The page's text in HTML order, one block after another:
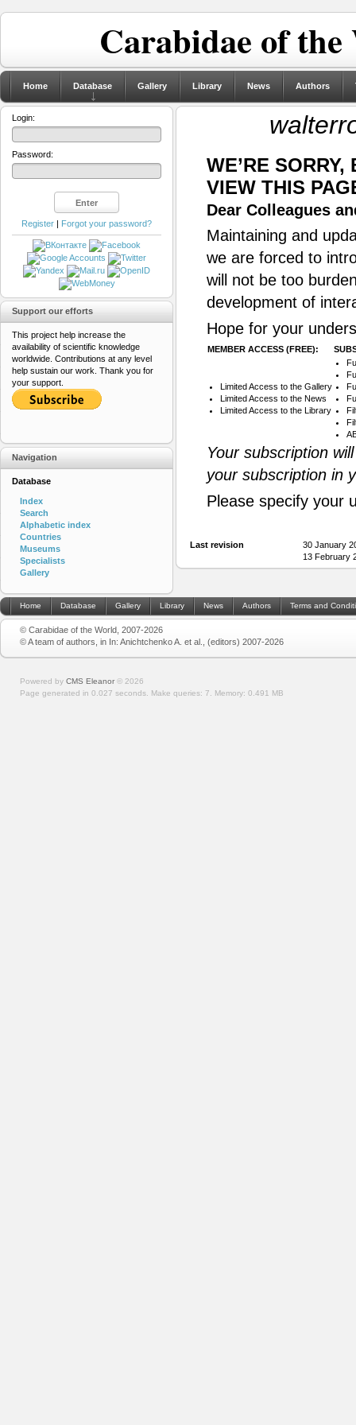
Carabidae of
Home Database Gallery Library News Authors
WE’RE
VIEW THIS
Dear Colleagues
Maintaining and
we are forced to
will not be too
development of
Hope for your
MEMBER ACCESS (FREE):
Limited Access to the Gallery
Limited Access to the News
Limited Access to the Library
Your subscription
your subscription in
Please specify your
Last revision
30 January
13 February
Login:
Password:
Register | Forgot your password?
Support our efforts
This project help increase the
availability of scientific knowledge
worldwide. Contributions at any level
help sustain our work. Thank you for
your support.
Navigation
Database
Index
Search
Alphabetic index
Countries
Museums
Specialists
Gallery
Home Database Gallery Library News Authors Terms and
© Carabidae of the World, 2007-2026
© A team of authors, in In: Anichtchenko A. et al., (editors) 2007-2026
Powered by CMS Eleanor © 2026
Page generated in 0.027 seconds. Make queries: 7. Memory: 0.491 MB